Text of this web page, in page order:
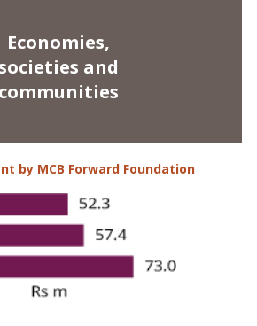
by MCB Forward Foundation
MCB Group MSCI
ESG Rating
A